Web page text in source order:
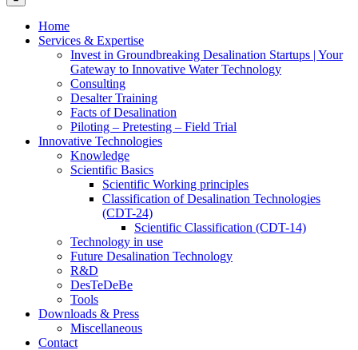
Home
Services & Expertise
Invest in Groundbreaking Desalination Startups | Your
Gateway to Innovative Water Technology
Consulting
Desalter Training
Facts of Desalination
Piloting – Pretesting – Field Trial
Innovative Technologies
Knowledge
Scientific Basics
Scientific Working principles
Classification of Desalination Technologies
(CDT-24)
Scientific Classification (CDT-14)
Technology in use
Future Desalination Technology
R&D
DesTeDeBe
Tools
Downloads & Press
Miscellaneous
Contact